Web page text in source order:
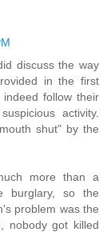
discuss the way
in the first
follow their
activity.
shut" by the
more than a
burglary, so the
problem was the
nobody got killed